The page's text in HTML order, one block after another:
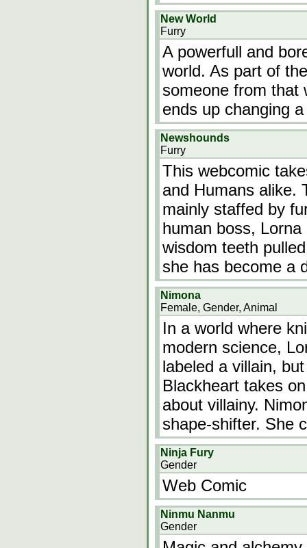
New World
Furry
A powerfull and
world. As part of
someone from that
ends up changing
Newshounds
Furry
This webcomic
and Humans alike.
mainly staffed by
human boss,
wisdom teeth
she has become a
Nimona
Female, Gender, Animal
In a world where
modern science,
labeled a villain,
Blackheart takes
about villainy.
shape-shifter. She
Ninja Fury
Gender
Web Comic
Ninmu Nanmu
Gender